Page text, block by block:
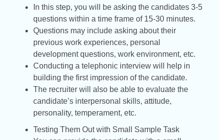
In this step, you will be asking the candidates 3-5
questions within a time frame of 15-30 minutes.
Questions may include asking about their
previous work experiences, personal
development questions, work environment, etc.
Conducting a telephonic interview will help in
building the first impression of the candidate.
The recruiter will also be able to evaluate the
candidate’s interpersonal skills, attitude,
personality, temperament, etc.
Testing Them Out with Small Sample Task